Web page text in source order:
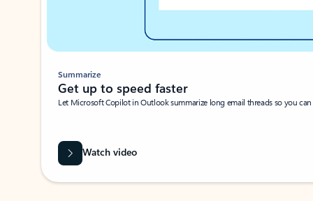
Summarize
Get up to speed faster ​
Let Microsoft Copilot in Outlook summarize long email threads so you
Watch video